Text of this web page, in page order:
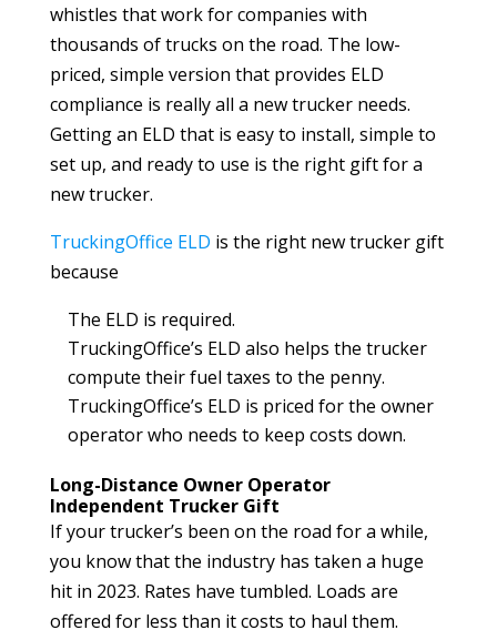
whistles that work for companies with
thousands of trucks on the road. The low-
priced, simple version that provides ELD
compliance is really all a new trucker needs.
Getting an ELD that is easy to install, simple to
set up, and ready to use is the right gift for a
new trucker.
TruckingOffice ELD is the right new trucker gift
because
The ELD is required.
TruckingOffice’s ELD also helps the trucker
compute their fuel taxes to the penny.
TruckingOffice’s ELD is priced for the owner
operator who needs to keep costs down.
Long-Distance Owner Operator
Independent Trucker Gift
If your trucker’s been on the road for a while,
you know that the industry has taken a huge
hit in 2023. Rates have tumbled. Loads are
offered for less than it costs to haul them.